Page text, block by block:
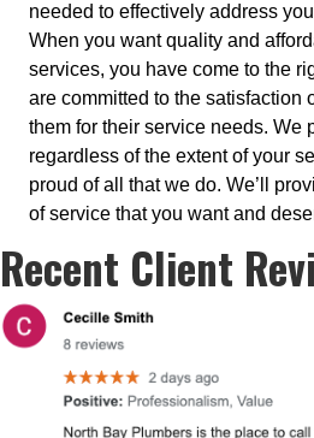
needed to effectively address
When you want quality and
services, you have come to the
are committed to the satisfaction
them for their service needs. We
regardless of the extent of your
proud of all that we do. We’ll
of service that you want and
Recent Client